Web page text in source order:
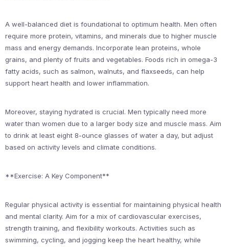
A well-balanced diet is foundational to optimum health. Men often
require more protein, vitamins, and minerals due to higher muscle
mass and energy demands. Incorporate lean proteins, whole
grains, and plenty of fruits and vegetables. Foods rich in omega-3
fatty acids, such as salmon, walnuts, and flaxseeds, can help
support heart health and lower inflammation.
Moreover, staying hydrated is crucial. Men typically need more
water than women due to a larger body size and muscle mass. Aim
to drink at least eight 8-ounce glasses of water a day, but adjust
based on activity levels and climate conditions.
**Exercise: A Key Component**
Regular physical activity is essential for maintaining physical health
and mental clarity. Aim for a mix of cardiovascular exercises,
strength training, and flexibility workouts. Activities such as
swimming, cycling, and jogging keep the heart healthy, while